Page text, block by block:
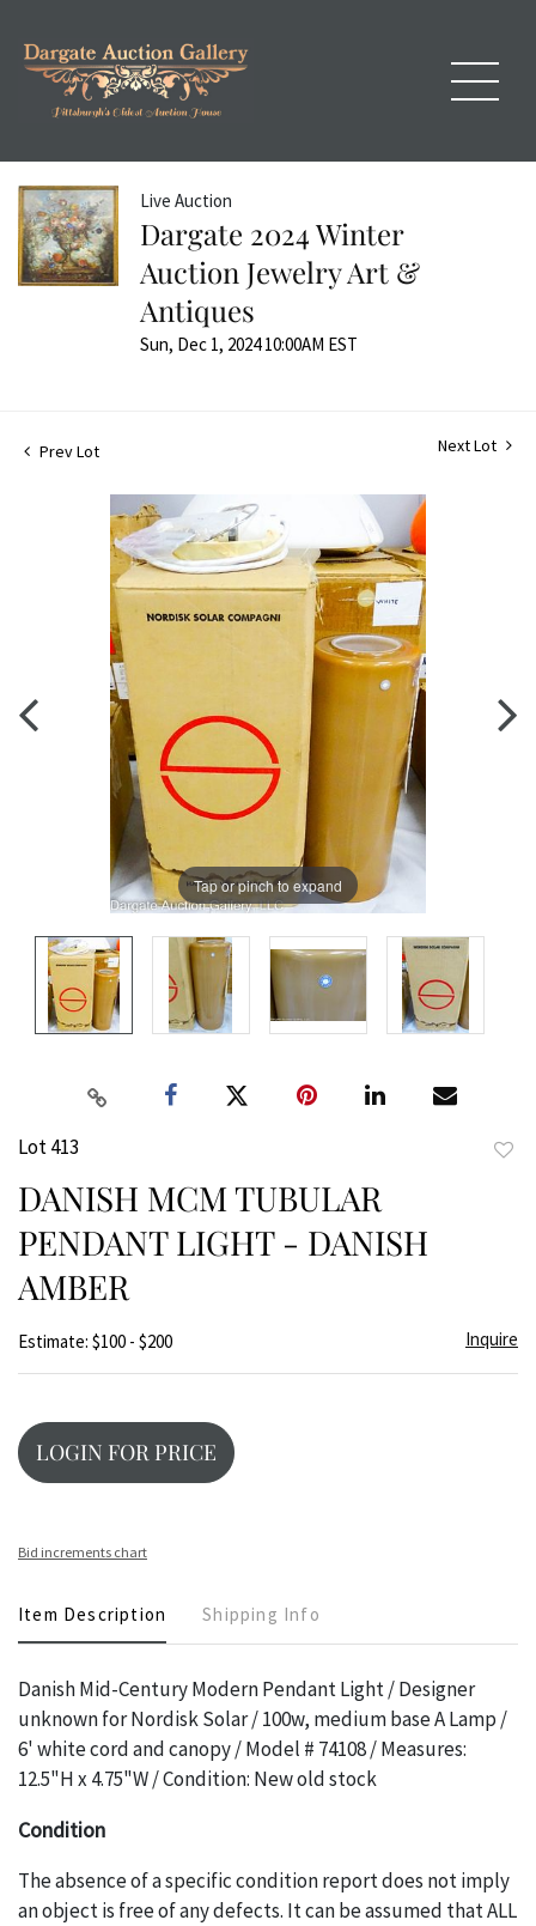
Live Auction
Dargate 2024 Winter
Auction Jewelry Art &
Antiques
Sun, Dec 1, 2024 10:00AM EST
Prev Lot Next Lot
Tap or pinch to expand
Lot 413
DANISH MCM TUBULAR
PENDANT LIGHT - DANISH
AMBER
Estimate: $100 - $200 Inquire
LOGIN FOR PRICE
Bid increments chart
Item Description Shipping Info
Danish Mid-Century Modern Pendant Light / Designer
unknown for Nordisk Solar / 100w, medium base A Lamp /
6' white cord and canopy / Model # 74108 / Measures:
12.5"H x 4.75"W / Condition: New old stock
Condition
The absence of a specific condition report does not imply
an object is free of any defects. It can be assumed that ALL